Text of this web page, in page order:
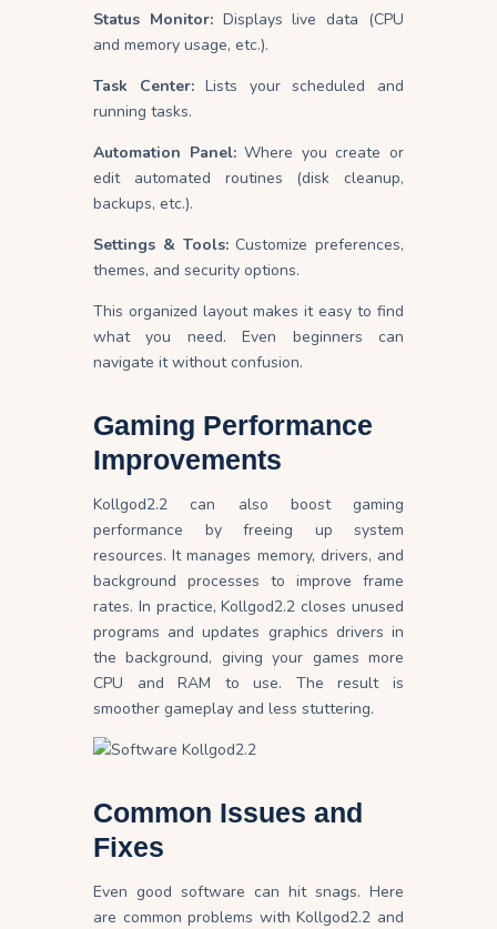
Status Monitor:Displays live data (CPU
and memory usage, etc.).
Task Center:Lists your scheduled and
running tasks.
Automation Panel:Where you create or
edit automated routines (disk cleanup,
backups, etc.).
Settings & Tools:Customize preferences,
themes, and security options.
This organized layout makes it easy to find
what you need. Even beginners can
navigate it without confusion.
Gaming Performance
Improvements
Kollgod2.2 can also boost gaming
performance by freeing up system
resources. It manages memory, drivers, and
background processes to improve frame
rates. In practice, Kollgod2.2 closes unused
programs and updates graphics drivers in
the background, giving your games more
CPU and RAM to use. The result is
smoother gameplay and less stuttering.
Common Issues and
Fixes
Even good software can hit snags. Here
are common problems with Kollgod2.2 and